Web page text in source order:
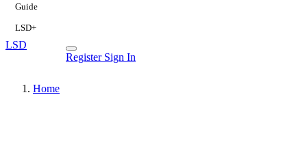
Guide
LSD+
LSD
Register Sign In
Home